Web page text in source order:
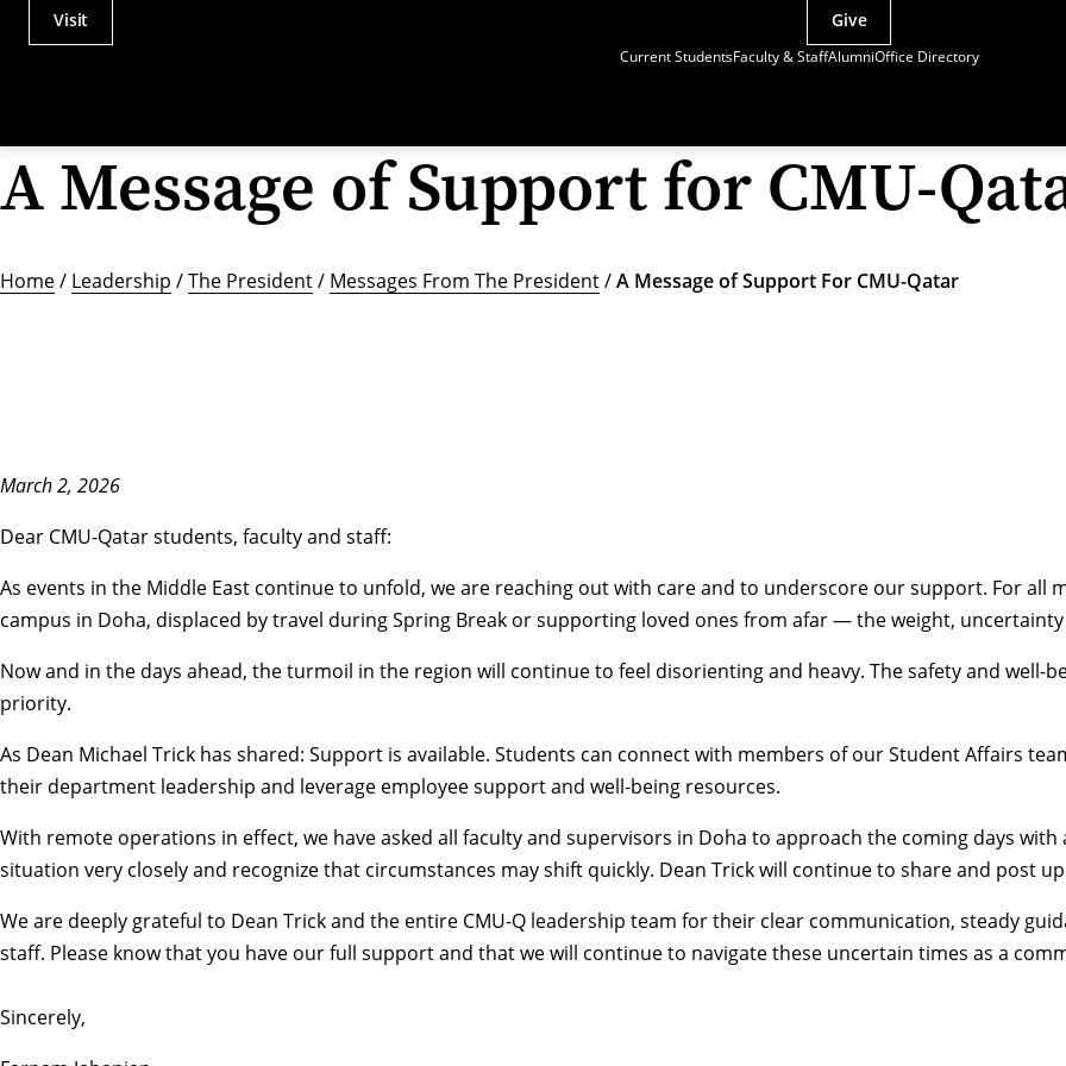
Current StudentsFaculty & StaffAlumniOffice Directory
Actions
Menu
Visit Give
A Message of Support for CMU-
Home/ Leadership /The President/ Messages From The President/A Message of Support For CMU-Qatar
March 2, 2026
Dear CMU-Qatar students, faculty and staff:
As events in the Middle East continue to unfold, we are reaching out with care and to underscore our support. For
campus in Doha, displaced by travel during Spring Break or supporting loved ones from afar — the weight,
Now and in the days ahead, the turmoil in the region will continue to feel disorienting and heavy. The safety and
priority.
As Dean Michael Trick has shared: Support is available. Students can connect with members of ourStudent Affairs
their department leadership and leverage employee support and well-being resources.
With remote operations in effect, we have asked all faculty and supervisors in Doha to approach the coming days
situation very closely and recognize that circumstances may shift quickly. Dean Trick will continue to share and post
We are deeply grateful to Dean Trick and the entire CMU-Q leadership team for their clear communication, steady
staff. Please know that you have our full support and that we will continue to navigate these uncertain times as a
Sincerely,